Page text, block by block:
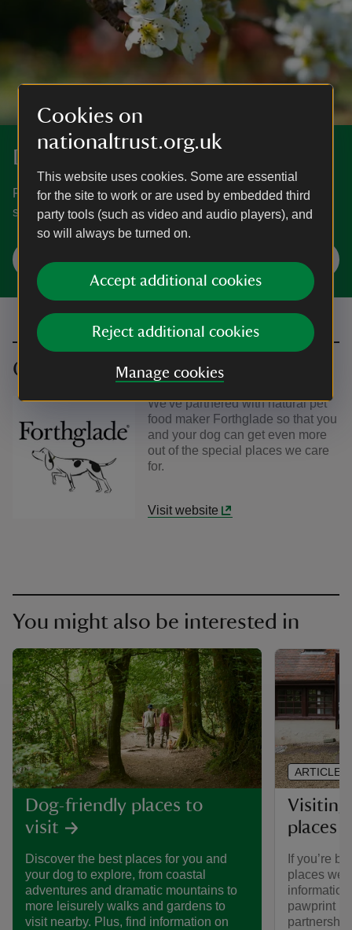
Cookies on
nationaltrust.org.uk
This website uses cookies. Some are essential
for the site to work or are used by embedded third
party tools (such as video and audio players), and
so will always be turned on.
Accept additional cookies
Reject additional cookies
Manage cookies
Discover more at Oxburgh Estate
Find out when Oxburgh is open, how to get here, things to
see and do and more.
Plan your visit
Our partners
We've partnered with natural pet
food maker Forthglade so that you
and your dog can get even more
out of the special places we care
for.
Visit website
You might also be interested in
Dog-friendly places to
visit
Discover the best places for you and
your dog to explore, from coastal
adventures and dramatic mountains to
more leisurely walks and gardens to
visit nearby. Plus, find information on
Visiting
places
If you’re
places we
pawprint
ARTICLE